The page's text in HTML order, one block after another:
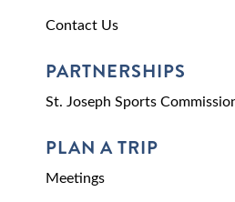
Contact Us
PARTNERSHIPS
St. Joseph Sports
PLAN A TRIP
Meetings